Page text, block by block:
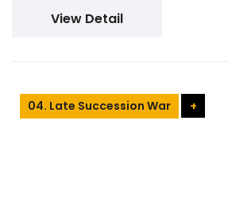
View Detail
04. Late Succession War +